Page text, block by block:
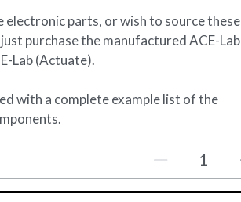
electronic parts, or wish to source these
purchase the manufactured ACE-Lab
Lab (Actuate).
with a complete example list of the